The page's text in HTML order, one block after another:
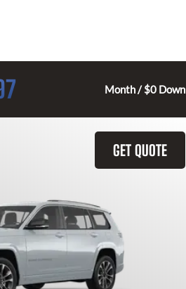
Month / $0 Down
GET QUOTE